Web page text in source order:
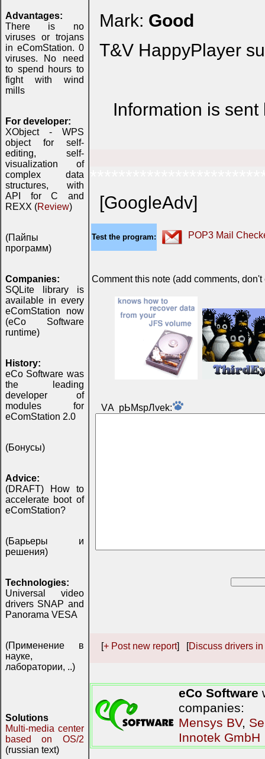
Advantages:
There is no
viruses or trojans
in eComStation. 0
viruses. No need
to spend hours to
fight with wind
mills
For developer:
XObject - WPS
object for self-
editing, self-
visualization of
complex data
structures, with
API for C and
REXX (Review)
(Пайпы
программ)
Companies:
SQLite library is
available in every
eComStation now
(eCo Software
runtime)
History:
eCo Software was
the leading
developer of
modules for
eComStation 2.0
(Бонусы)
Advice:
(DRAFT) How to
accelerate boot of
eComStation?
(Барьеры и
решения)
Technologies:
Universal video
drivers SNAP and
Panorama VESA
(Применение в
науке,
лаборатории, ..)
Solutions
Multi-media center
based on OS/2
(russian text)
Mark: Good
T&V HappyPlayer
Information is
[GoogleAdv]
Test the program: POP3 Mail
Comment this note (add comments,
VА pЬМspЛvek:
[+ Post new report] [Discuss drivers in
eCo Software
companies:
Mensys BV,
Innotek GmbH